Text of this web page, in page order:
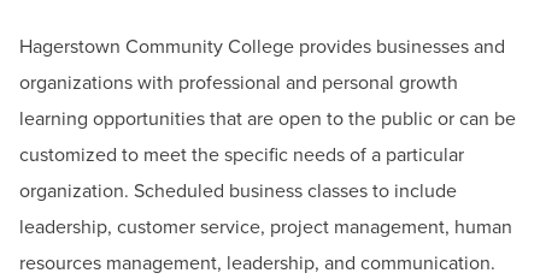
Current Students
Faculty & Staff
Donors, Alumni, & Friends
Phone: 240-500-2236
Theresa Shank
Rebecca Powers
Hagerstown Community College provides businesses and
organizations with professional and personal growth
learning opportunities that are open to the public or can be
customized to meet the specific needs of a particular
organization. Scheduled business classes to include
leadership, customer service, project management, human
resources management, leadership, and communication.